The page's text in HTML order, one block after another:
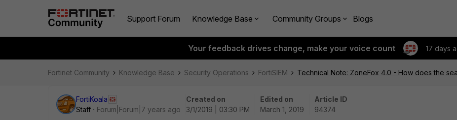
Support Forum Knowledge Base Community Groups Blogs
Your feedback drives change, make your voice count 17 days
Fortinet Community Knowledge Base Security Operations FortiSIEM Technical Note: ZoneFox 4.0 - How does the
FortiKoala
Staff
Forum|Forum|7 years ago
Created on
3/1/2019 | 03:30 PM
Edited on
March 1, 2019
Article ID
94374